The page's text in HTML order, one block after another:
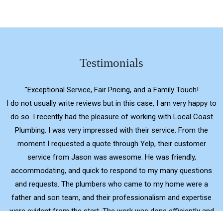
Testimonials
"Exceptional Service, Fair Pricing, and a Family Touch!
I do not usually write reviews but in this case, I am very happy to
do so. I recently had the pleasure of working with Local Coast
Plumbing. I was very impressed with their service. From the
moment I requested a quote through Yelp, their customer
service from Jason was awesome. He was friendly,
accommodating, and quick to respond to my many questions
and requests. The plumbers who came to my home were a
father and son team, and their professionalism and expertise